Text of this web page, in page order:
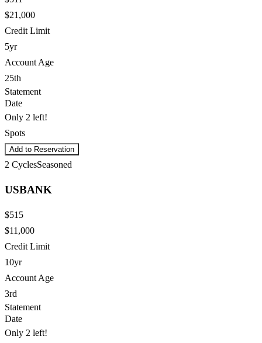
$21,000
Credit Limit
5yr
Account Age
25th
Statement
Date
Only 2 left!
Spots
Add to Reservation
2 CyclesSeasoned
USBANK
$515
$11,000
Credit Limit
10yr
Account Age
3rd
Statement
Date
Only 2 left!